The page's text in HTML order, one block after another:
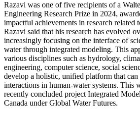
Razavi was one of five recipients of a
Engineering Research Prize in 2024,
impactful achievements in research related
Razavi said that his research has evolved
increasingly focusing on the interface of
water through integrated modeling. This
various disciplines such as hydrology,
engineering, computer science, social
develop a holistic, unified platform that
interactions in human-water systems. This
recently concluded project Integrated
Canada under Global Water Futures.